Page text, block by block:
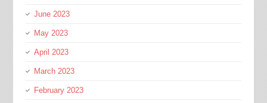
June 2023
May 2023
April 2023
March 2023
February 2023